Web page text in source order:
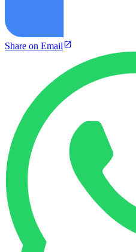
Share on Email